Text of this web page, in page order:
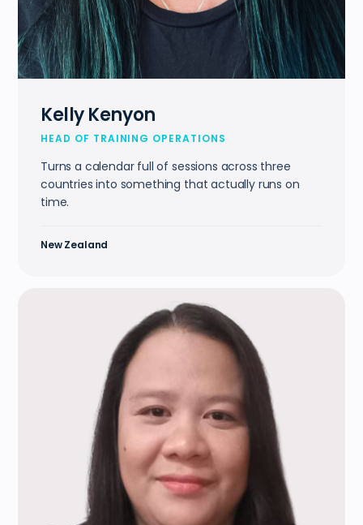
Kelly Kenyon
HEAD OF TRAINING OPERATIONS
Turns a calendar full of sessions across three
countries into something that actually runs on
time.
New Zealand